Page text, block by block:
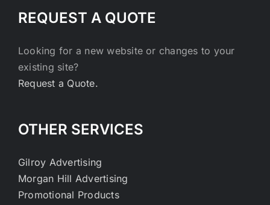
REQUEST A QUOTE
Looking for a new website or changes to your
existing site?
Request a Quote.
OTHER SERVICES
Gilroy Advertising
Morgan Hill Advertising
Promotional Products